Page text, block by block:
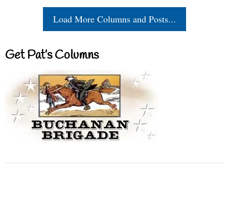
Load More Columns and Posts...
Get Pat’s Columns